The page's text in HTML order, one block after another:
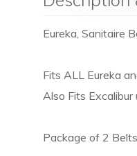
Eureka, Sanitaire
Fits ALL Eureka
Also Fits Excalibur
Package of 2 Belts